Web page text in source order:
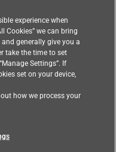
experience when
Cookies” we can bring
generally give you a
take the time to set
Settings”. If
set on your device,
how we process your